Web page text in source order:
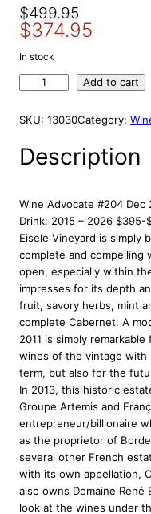
$499.95
O
r
i
g
i
n
a
l
p
i
c
e
w
a
s
:
$
4
9
9
.
9
5
.
$374.95
C
u
r
r
e
n
t
p
r
c
e
i
s
:
$
3
7
4
.
9
5
.
In stock
a
o
s
t
a
t
e
E
i
s
e
l
e
V
i
n
e
y
a
r
d
Add to cart
SKU: 13030Category:
Description
Wine Advocate #204 Dec
Drink: 2015 – 2026 $395-
Eisele Vineyard is simply
complete and compelling
open, especially within
impresses for its depth
fruit, savory herbs, mint
complete Cabernet. A
2011 is simply
wines of the vintage
term, but also for the
In 2013, this historic
Groupe Artemis and
entrepreneur/billionaire
as the proprietor of
several other French
with its own appellation,
also owns Domaine
look at the wines under